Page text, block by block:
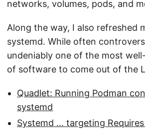
networks, volumes, pods, and
Along the way, I also refreshed
systemd. While often
undeniably one of the most
of software to come out of the
Quadlet: Running Podman
systemd
Systemd … targeting